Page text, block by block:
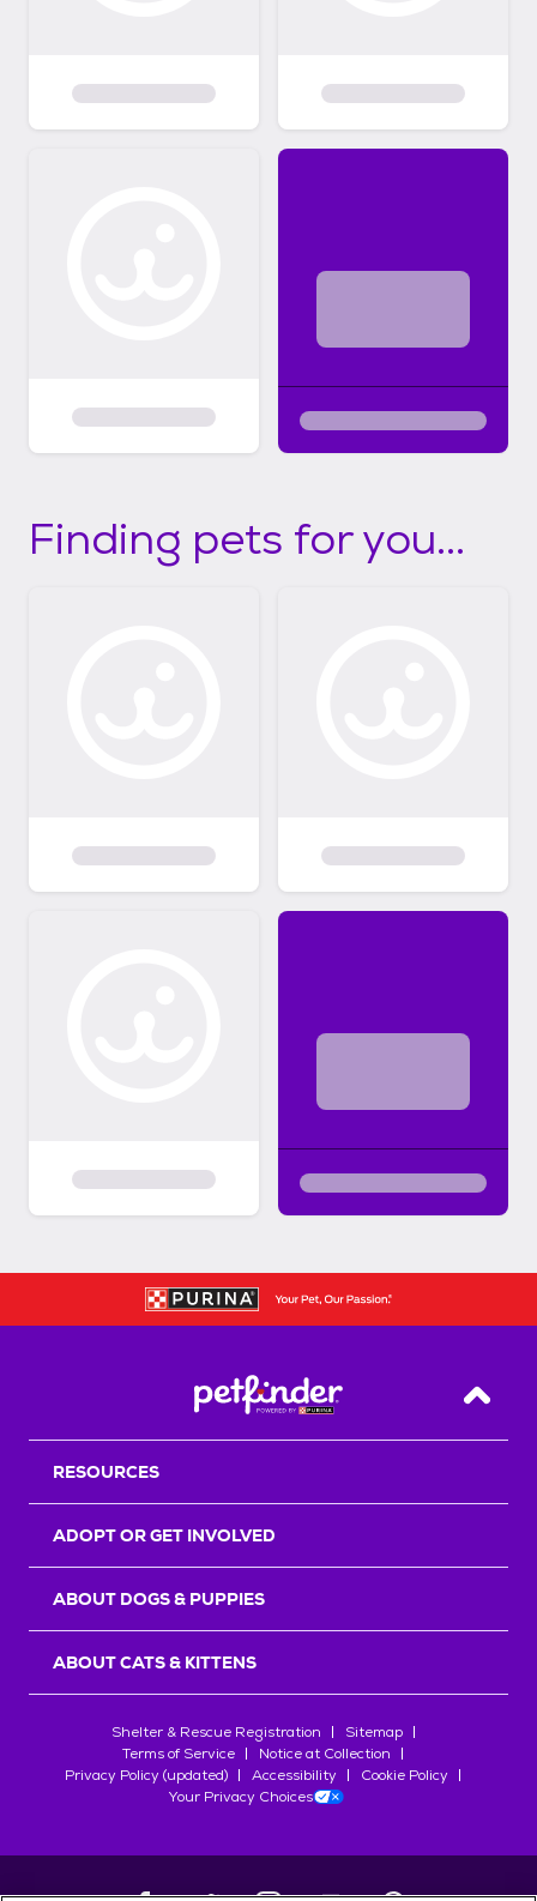
Finding pets for you...
Back
RESOURCES
ADOPT OR GET INVOLVED
ABOUT DOGS & PUPPIES
ABOUT CATS & KITTENS
Shelter & Rescue Registration
Sitemap
Terms of Service
Notice at Collection
Privacy Policy (updated)
Accessibility
Cookie Policy
Your Privacy Choices